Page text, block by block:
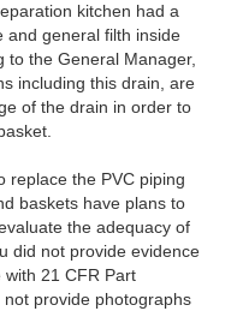
kitchen had a
and general filth inside
to the General Manager,
including this drain, are
of the drain in order to
replace the PVC piping
baskets have plans to
the adequacy of
did not provide evidence
21 CFR Part
provide photographs